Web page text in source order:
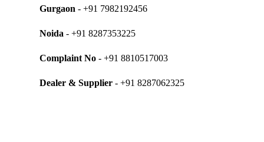
Gurgaon - +91 7982192456
Noida - +91 8287353225
Complaint No- +91 8810517003
Dealer & Supplier- +91 8287062325